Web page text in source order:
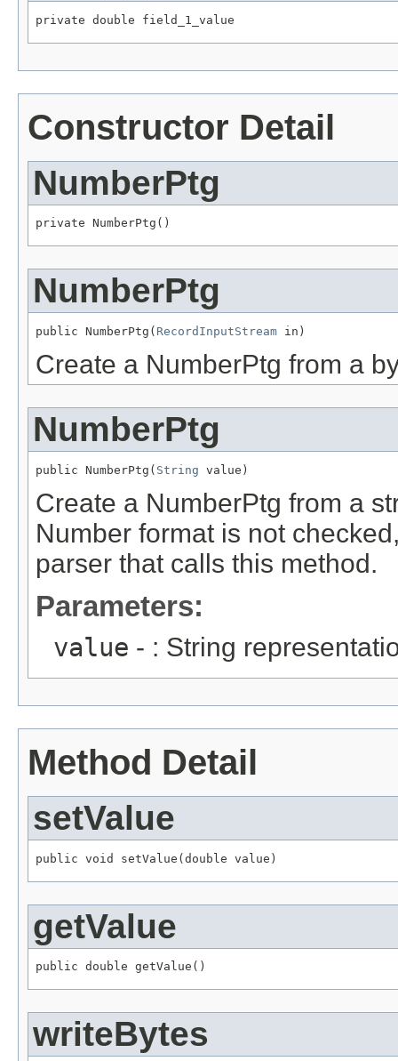
private double field_1_value
Constructor Detail
NumberPtg
private NumberPtg()
NumberPtg
public NumberPtg( RecordInputStream in)
Create a NumberPtg from a
NumberPtg
public NumberPtg( String value)
Create a NumberPtg from a
Number format is not
parser that calls this method.
Parameters:
value - : String
Method Detail
setValue
public void setValue(double value)
getValue
public double getValue()
writeBytes